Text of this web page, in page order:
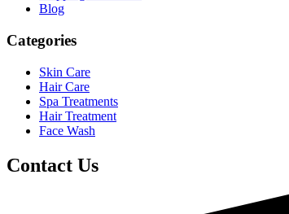
Blog
Categories
Skin Care
Hair Care
Spa Treatments
Hair Treatment
Face Wash
Contact Us